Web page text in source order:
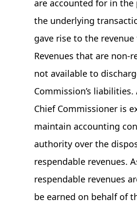
are accounted for in
the underlying
gave rise to the revenue
Revenues that are non-
not available to
Commission’s
Chief Commissioner is
maintain accounting
authority over the
respendable revenues.
respendable revenues
be earned on behalf of